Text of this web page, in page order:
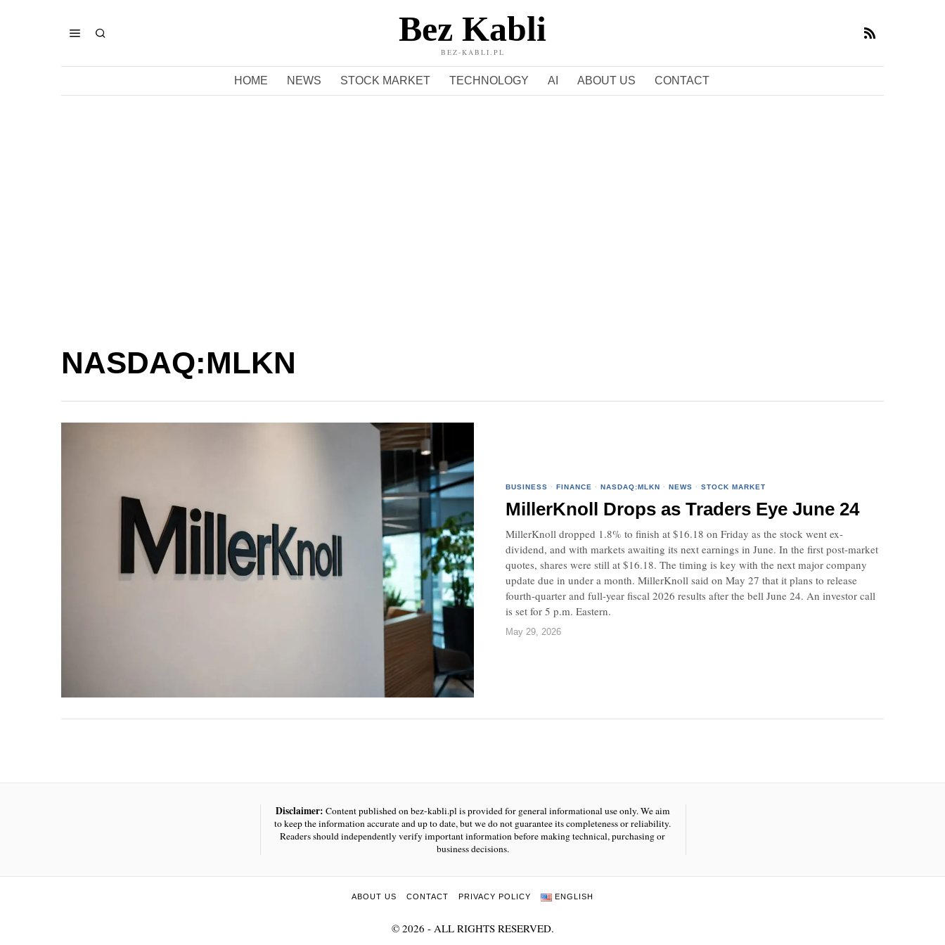
Bez Kabli
BEZ-KABLI.PL
HOME NEWS STOCK MARKET TECHNOLOGY AI ABOUT US CONTACT
NASDAQ:MLKN
BUSINESS · FINANCE · NASDAQ:MLKN · NEWS · STOCK MARKET
MillerKnoll Drops as Traders Eye June 24
MillerKnoll dropped 1.8% to finish at $16.18 on Friday as the stock went ex-
dividend, and with markets awaiting its next earnings in June. In the first post-market
quotes, shares were still at $16.18. The timing is key with the next major company
update due in under a month. MillerKnoll said on May 27 that it plans to release
fourth-quarter and full-year fiscal 2026 results after the bell June 24. An investor call
is set for 5 p.m. Eastern.
May 29, 2026
Disclaimer: Content published on bez-kabli.pl is provided for general informational use only. We aim
to keep the information accurate and up to date, but we do not guarantee its completeness or reliability.
Readers should independently verify important information before making technical, purchasing or
business decisions.
ABOUT US CONTACT PRIVACY POLICY ENGLISH
© 2026 - ALL RIGHTS RESERVED.